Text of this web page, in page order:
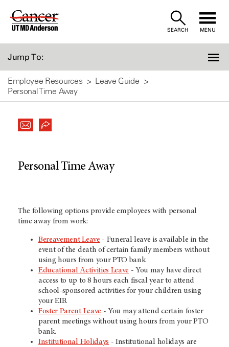
Skip
SEARCH MENU
Jump To:
Employee Resources
Leave Guide
Personal Time Away
Personal Time Away
The following options provide employees with personal
time away from work:
Bereavement Leave - Funeral leave is available in the
event of the death of certain family members without
using hours from your PTO bank.
Educational Activities Leave - You may have direct
access to up to 8 hours each fiscal year to attend
school-sponsored activities for your children using
your EIB.
Foster Parent Leave - You may attend certain foster
parent meetings without using hours from your PTO
bank.
Institutional Holidays - Institutional holidays are